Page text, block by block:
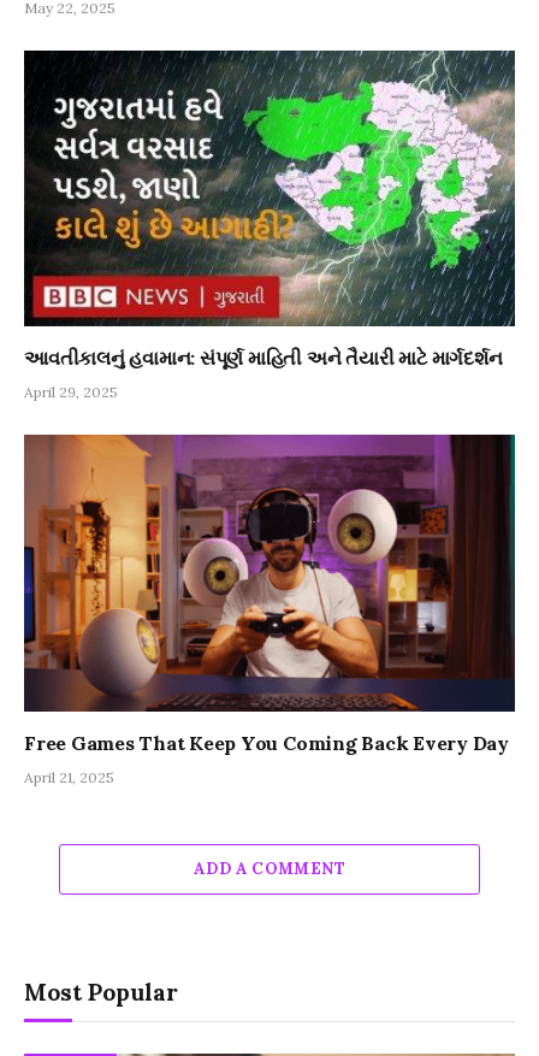
May 22, 2025
આવતીકાલનું હવામાન: સંપૂર્ણ માહિતી અને તૈયારી માટે માર્ગદર્શન
April 29, 2025
Free Games That Keep You Coming Back Every Day
April 21, 2025
ADD A COMMENT
Most Popular